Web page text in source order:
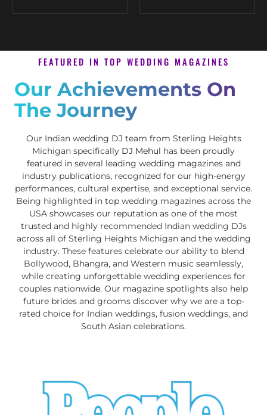
FEATURED IN TOP WEDDING MAGAZINES
Our Achievements On
The Journey
Our Indian wedding DJ team from Sterling Heights
Michigan specifically DJ Mehul has been proudly
featured in several leading wedding magazines and
industry publications, recognized for our high-energy
performances, cultural expertise, and exceptional service.
Being highlighted in top wedding magazines across the
USA showcases our reputation as one of the most
trusted and highly recommended Indian wedding DJs
across all of Sterling Heights Michigan and the wedding
industry. These features celebrate our ability to blend
Bollywood, Bhangra, and Western music seamlessly,
while creating unforgettable wedding experiences for
couples nationwide. Our magazine spotlights also help
future brides and grooms discover why we are a top-
rated choice for Indian weddings, fusion weddings, and
South Asian celebrations.